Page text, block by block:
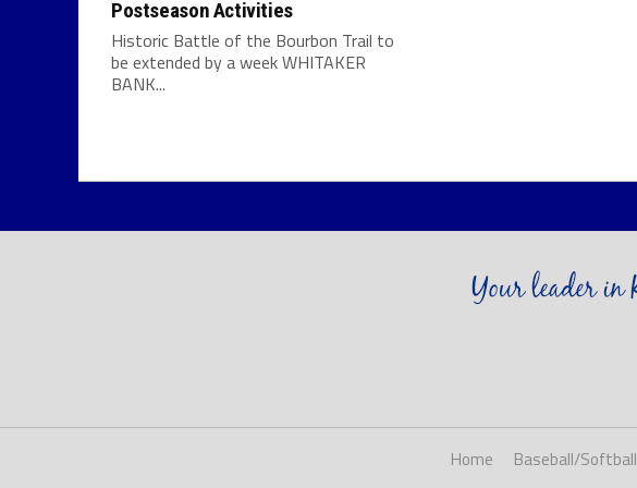
Postseason Activities
Historic Battle of the Bourbon Trail to
be extended by a week WHITAKER
BANK...
Home Baseball/Softball